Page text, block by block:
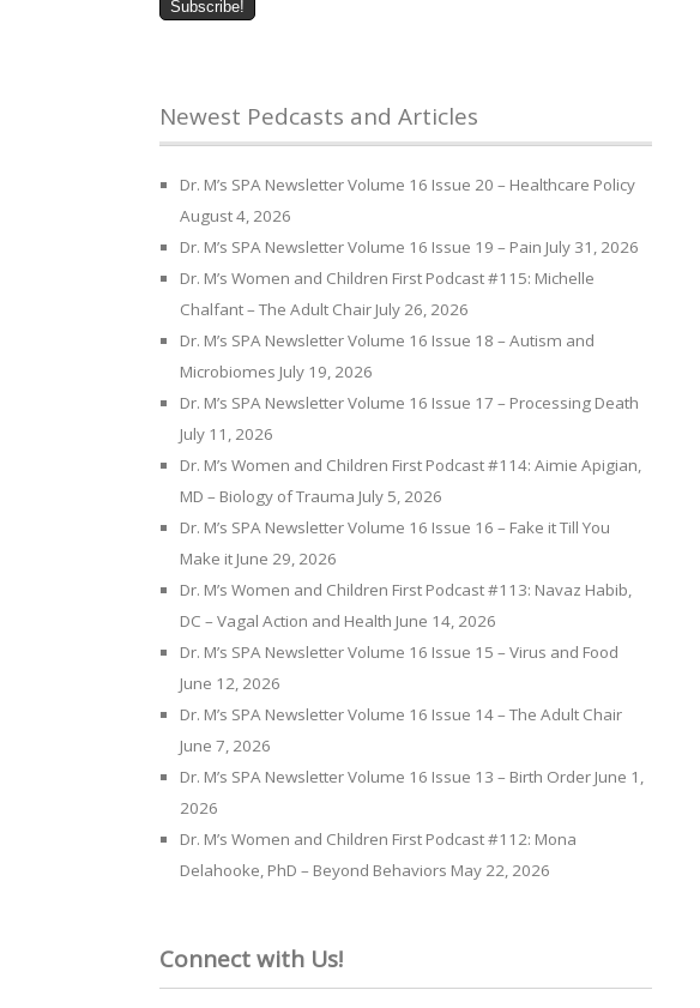
Newest Pedcasts and Articles
Dr. M’s SPA Newsletter Volume 16 Issue 20 – Healthcare Policy
August 4, 2026
Dr. M’s SPA Newsletter Volume 16 Issue 19 – Pain July 31, 2026
Dr. M’s Women and Children First Podcast #115: Michelle
Chalfant – The Adult Chair July 26, 2026
Dr. M’s SPA Newsletter Volume 16 Issue 18 – Autism and
Microbiomes July 19, 2026
Dr. M’s SPA Newsletter Volume 16 Issue 17 – Processing Death
July 11, 2026
Dr. M’s Women and Children First Podcast #114: Aimie Apigian,
MD – Biology of Trauma July 5, 2026
Dr. M’s SPA Newsletter Volume 16 Issue 16 – Fake it Till You
Make it June 29, 2026
Dr. M’s Women and Children First Podcast #113: Navaz Habib,
DC – Vagal Action and Health June 14, 2026
Dr. M’s SPA Newsletter Volume 16 Issue 15 – Virus and Food
June 12, 2026
Dr. M’s SPA Newsletter Volume 16 Issue 14 – The Adult Chair
June 7, 2026
Dr. M’s SPA Newsletter Volume 16 Issue 13 – Birth Order June 1,
2026
Dr. M’s Women and Children First Podcast #112: Mona
Delahooke, PhD – Beyond Behaviors May 22, 2026
Connect with Us!